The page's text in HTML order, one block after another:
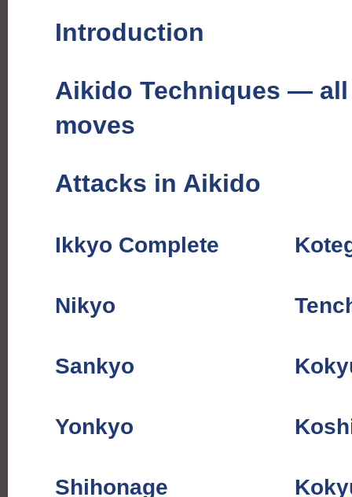
Introduction
Aikido Techniques —
moves
Attacks in Aikido
Ikkyo Complete
Nikyo
Sankyo
Yonkyo
Shihonage